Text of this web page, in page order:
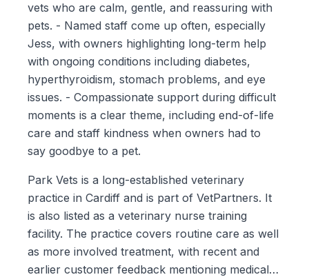
vets who are calm, gentle, and reassuring with
pets. - Named staff come up often, especially
Jess, with owners highlighting long-term help
with ongoing conditions including diabetes,
hyperthyroidism, stomach problems, and eye
issues. - Compassionate support during difficult
moments is a clear theme, including end-of-life
care and staff kindness when owners had to
say goodbye to a pet.
Park Vets is a long-established veterinary
practice in Cardiff and is part of VetPartners. It
is also listed as a veterinary nurse training
facility. The practice covers routine care as well
as more involved treatment, with recent and
earlier customer feedback mentioning medical